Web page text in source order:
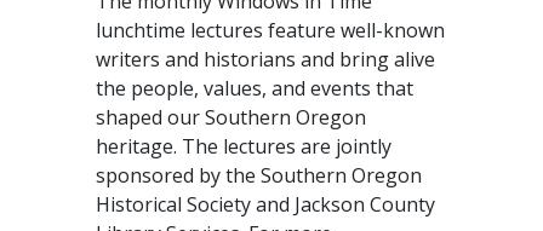
lunchtime lectures feature well-known
writers and historians and bring alive
the people, values, and events that
shaped our Southern Oregon
heritage. The lectures are jointly
sponsored by the Southern Oregon
Historical Society and Jackson County